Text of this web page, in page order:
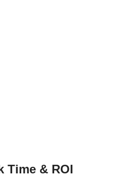
Time & ROI